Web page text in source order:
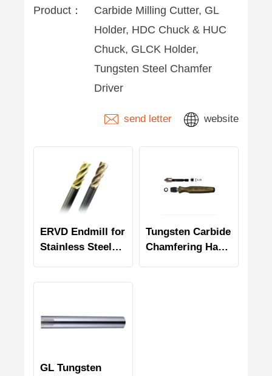
Product：
Carbide Milling Cutter, GL
Holder, HDC Chuck & HUC
Chuck, GLCK Holder,
Tungsten Steel Chamfer
Driver
send letter website
ERVD Endmill for
Stainless Steel
Tungsten Carbide
Chamfering Hand
GL Tungsten